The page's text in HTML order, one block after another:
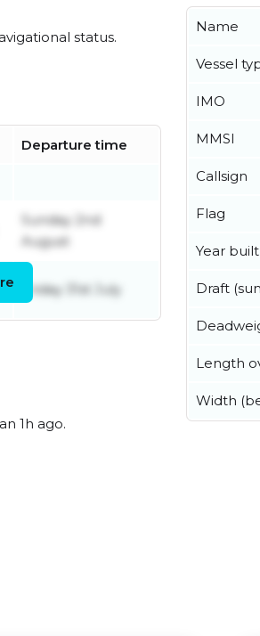
status.
Departure time
Sunday 2nd
August
Friday 31st July
1h ago.
Name
Vessel
IMO
MMSI
Callsign
Flag
Year built
Draft
Length
Width